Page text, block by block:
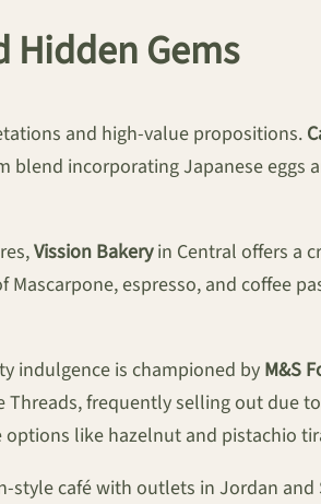
Hidden Gems
and high-value propositions.
blend incorporating Japanese
Vission Bakeryin Central offers a
espresso, and coffee
indulgence is championed by M&S
frequently selling out due
like hazelnut and pistachio
style café with outlets in Jordan